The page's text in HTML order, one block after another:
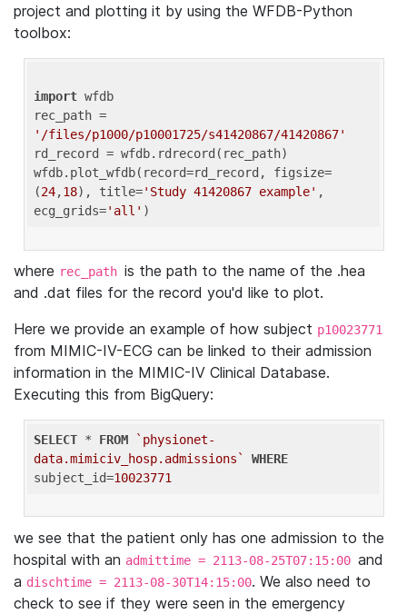
project and plotting it by using the WFDB-Python
toolbox:
import wfdb
'/files/p1000/p10001725/s41420867/41420867'
rd_record = wfdb.rdrecord(rec_path)
wfdb.plot_wfdb(record=rd_record, figsize=
(24,18), title='Study 41420867 example' ,
ecg_grids='all'
where rec_path is the path to the name of the .hea
and .dat files for the record you'd like to plot.
Here we provide an example of how subject p10023771
from MIMIC-IV-ECG can be linked to their admission
information in the MIMIC-IV Clinical Database.
Executing this from BigQuery:
SELECT * FROM
`physionet-
data.mimiciv_hosp.admissions`
WHERE
subject_id=10023771
we see that the patient only has one admission to the
hospital with an admittime = 2113-08-25T07:15:00 and
a dischtime = 2113-08-30T14:15:00. We also need to
check to see if they were seen in the emergency